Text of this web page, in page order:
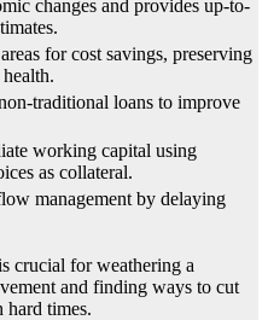
changes and provides up-to-
for cost savings, preserving
traditional loans to improve
working capital using
as collateral.
management by delaying
crucial for weathering a
and finding ways to cut
hard times.